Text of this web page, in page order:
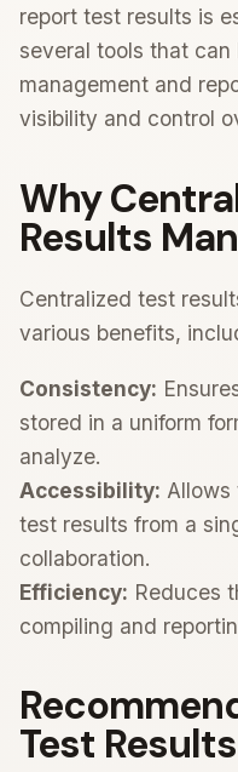
report test results is
several tools that
management and
visibility and control
Why
Results
Centralized test
various benefits,
Consistency:
stored in a uniform
analyze.
Accessibility: Allows
test results from a
collaboration.
Efficiency: Reduces
compiling and
Test